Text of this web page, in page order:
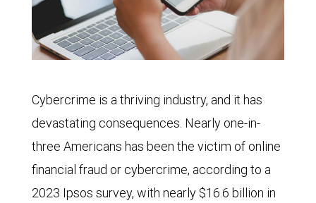
Cybercrime is a thriving industry, and it has
devastating consequences. Nearly one-in-
three Americans has been the victim of online
financial fraud or cybercrime, according to a
2023 Ipsos survey, with nearly $16.6 billion in